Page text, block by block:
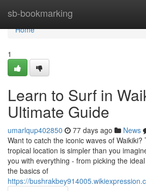
sb-bookmarking
Home
Home
1
Learn to Surf in
Ultimate Guide
umarlqup402850 77 days ago News
Want to catch the iconic waves of
tropical location is simpler than you
you with everything - from picking the
the basics of
https://